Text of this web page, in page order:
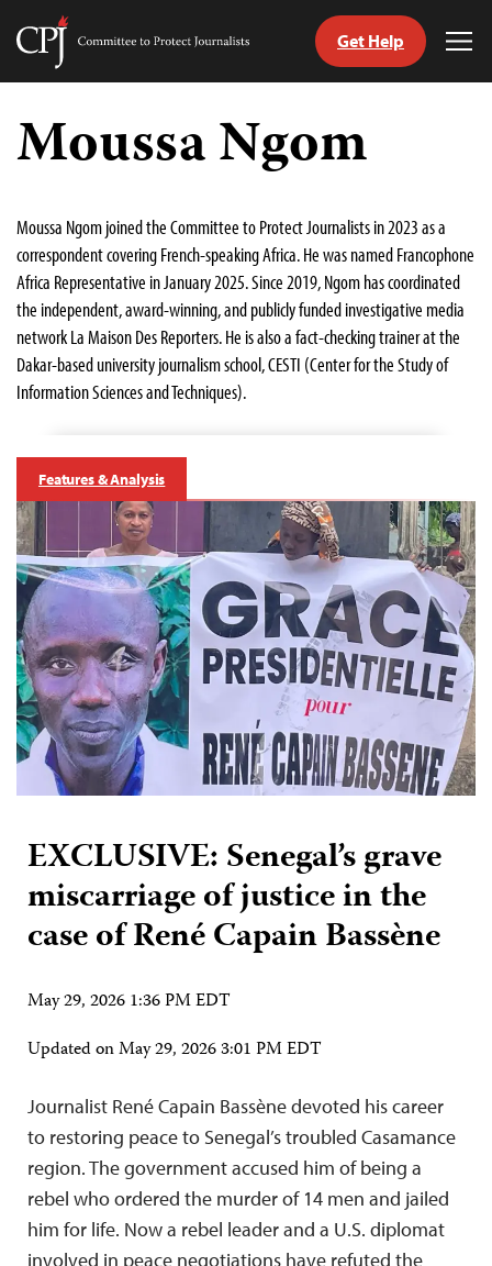
Skip
content
Committee
Journalists
Get Help
Moussa Ngom
Moussa Ngom joined the Committee to Protect Journalists in 2023 as a
correspondent covering French-speaking Africa. He was named Francophone
Africa Representative in January 2025. Since 2019, Ngom has coordinated
the independent, award-winning, and publicly funded investigative media
network La Maison Des Reporters. He is also a fact-checking trainer at the
Dakar-based university journalism school, CESTI (Center for the Study of
Information Sciences and Techniques).
Features & Analysis
EXCLUSIVE: Senegal’s grave
miscarriage of justice in the
case of René Capain Bassène
May 29, 2026 1:36 PM EDT
Updated onMay 29, 2026 3:01 PM EDT
Journalist René Capain Bassène devoted his career
to restoring peace to Senegal’s troubled Casamance
region. The government accused him of being a
rebel who ordered the murder of 14 men and jailed
him for life. Now a rebel leader and a U.S. diplomat
involved in peace negotiations have refuted the